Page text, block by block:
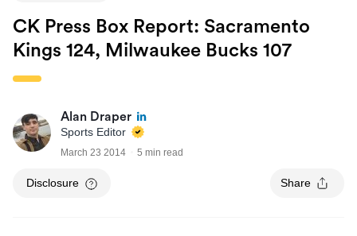
CK Press Box Report: Sacramento
Kings 124, Milwaukee Bucks 107
Alan Draper
Sports Editor
March 23 2014 5 min read
Disclosure Share